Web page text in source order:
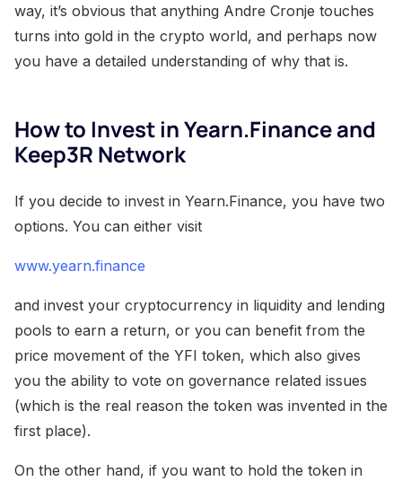
way, it’s obvious that anything Andre Cronje touches
turns into gold in the crypto world, and perhaps now
you have a detailed understanding of why that is.
How to Invest in Yearn.Finance and
Keep3R Network
If you decide to invest in Yearn.Finance, you have two
options. You can either visit
www.yearn.finance
and invest your cryptocurrency in liquidity and lending
pools to earn a return, or you can benefit from the
price movement of the YFI token, which also gives
you the ability to vote on governance related issues
(which is the real reason the token was invented in the
first place).
On the other hand, if you want to hold the token in